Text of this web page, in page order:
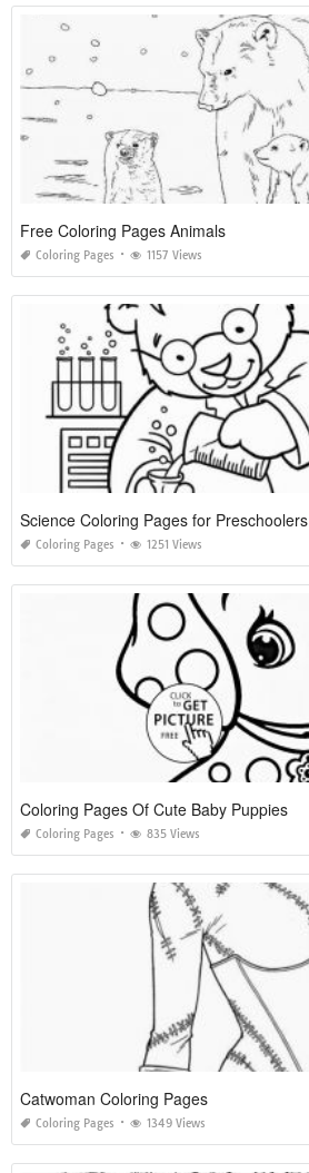
Free Coloring Pages Animals
Coloring Pages 1157 Views
Science Coloring Pages for Preschoolers
Coloring Pages 1251 Views
Coloring Pages Of Cute Baby Puppies
Coloring Pages 835 Views
Catwoman Coloring Pages
Coloring Pages 1349 Views